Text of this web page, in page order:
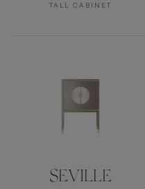
TALL CABINET
SEVILLE